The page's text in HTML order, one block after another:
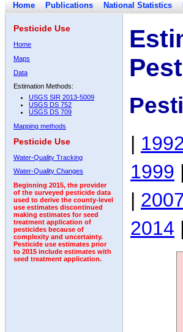
Home Publications National Statistics
Pesticide Use
Home
Maps
Data
Estimation Methods:
USGS SIR 2013-5009
USGS DS 752
USGS DS 709
Mapping methods
Pesticide Use
Water-Quality Tracking
Water-Quality Changes
Beginning 2015, the provider
of the surveyed pesticide data
used to derive the county-level
use estimates discontinued
making estimates for seed
treatment application of
pesticides because of
complexity and uncertainty.
Pesticide use estimates prior
to 2015 include estimates with
seed treatment application.
|
1999 |
|
2014 |